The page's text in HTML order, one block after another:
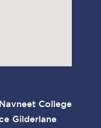
College
Gilderlane